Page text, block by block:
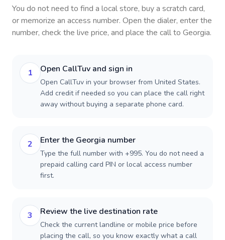
You do not need to find a local store, buy a scratch card,
or memorize an access number. Open the dialer, enter the
number, check the live price, and place the call to Georgia.
1 Open CallTuv and sign in
Open CallTuv in your browser from United States.
Add credit if needed so you can place the call right
away without buying a separate phone card.
2 Enter the Georgia number
Type the full number with +995. You do not need a
prepaid calling card PIN or local access number
first.
3 Review the live destination rate
Check the current landline or mobile price before
placing the call, so you know exactly what a call